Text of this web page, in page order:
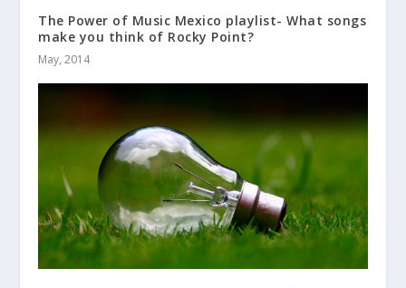
The Power of Music Mexico playlist- What songs
make you think of Rocky Point?
May, 2014